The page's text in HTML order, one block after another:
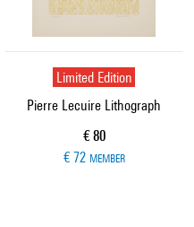
Limited Edition
Pierre Lecuire Lithograph
Current price
€ 80
€ 72 MEMBER